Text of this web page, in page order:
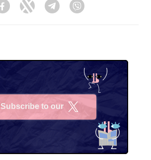
FacebookTwitter Telegram
Subscribe to our